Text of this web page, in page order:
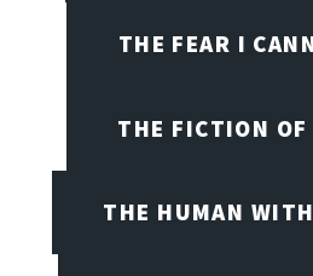
THE FEAR I
THE FICTION
THE HUMAN